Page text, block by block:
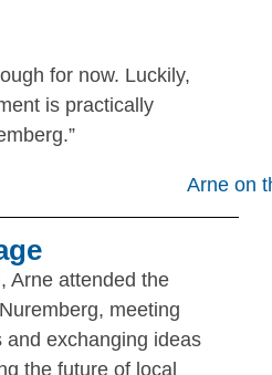
for now. Luckily,
is practically
Arne attended the
meeting
and exchanging ideas
the future of local